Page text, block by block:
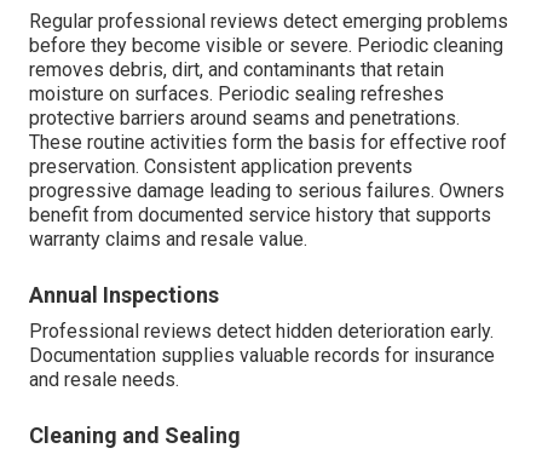
Regular professional reviews detect emerging problems
before they become visible or severe. Periodic cleaning
removes debris, dirt, and contaminants that retain
moisture on surfaces. Periodic sealing refreshes
protective barriers around seams and penetrations.
These routine activities form the basis for effective roof
preservation. Consistent application prevents
progressive damage leading to serious failures. Owners
benefit from documented service history that supports
warranty claims and resale value.
Annual Inspections
Professional reviews detect hidden deterioration early.
Documentation supplies valuable records for insurance
and resale needs.
Cleaning and Sealing